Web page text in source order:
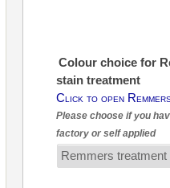
Colour choice for
stain treatment
Click to open
Please choose if you
factory or self applied